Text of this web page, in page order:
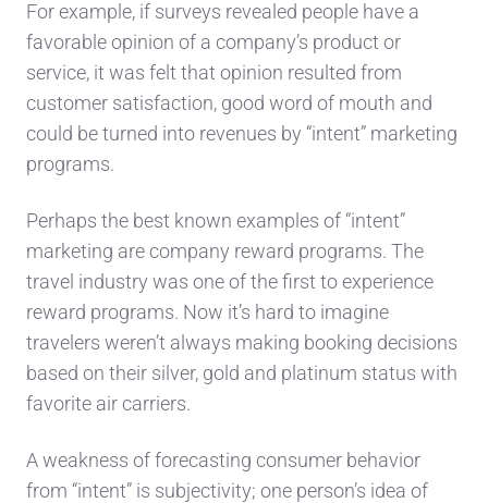
For example, if surveys revealed people have a
favorable opinion of a company’s product or
service, it was felt that opinion resulted from
customer satisfaction, good word of mouth and
could be turned into revenues by “intent” marketing
programs.
Perhaps the best known examples of “intent”
marketing are company reward programs. The
travel industry was one of the first to experience
reward programs. Now it’s hard to imagine
travelers weren’t always making booking decisions
based on their silver, gold and platinum status with
favorite air carriers.
A weakness of forecasting consumer behavior
from “intent” is subjectivity; one person’s idea of